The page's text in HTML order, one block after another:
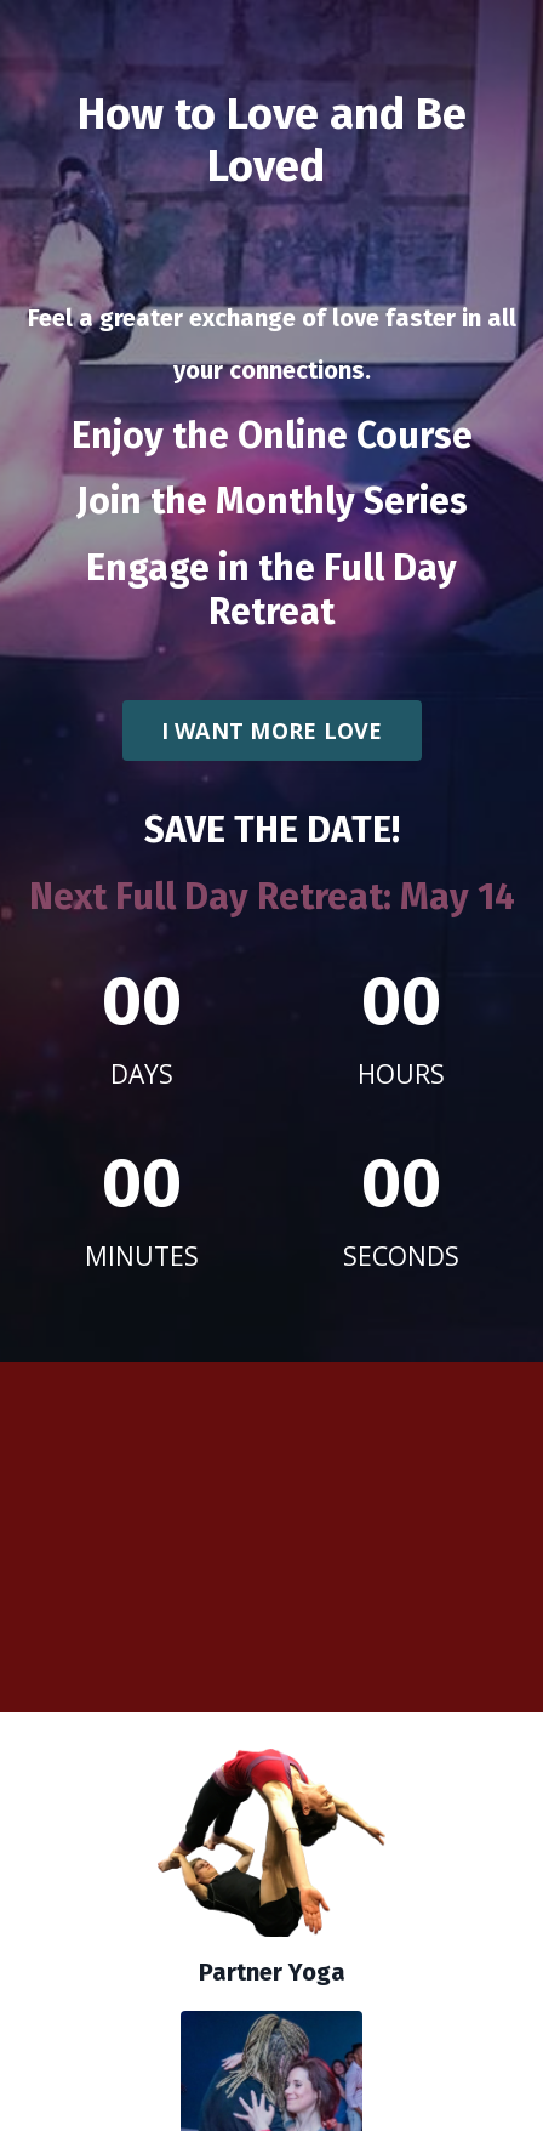
How to Love and Be
Loved
Feel a greater exchange of love faster in all
your connections.
Enjoy the Online Course
Join the Monthly Series
Engage in the Full Day
Retreat
I WANT MORE LOVE
SAVE THE DATE!
Next Full Day Retreat: May 14
00
DAYS
00
HOURS
00
MINUTES
00
SECONDS
Partner Yoga